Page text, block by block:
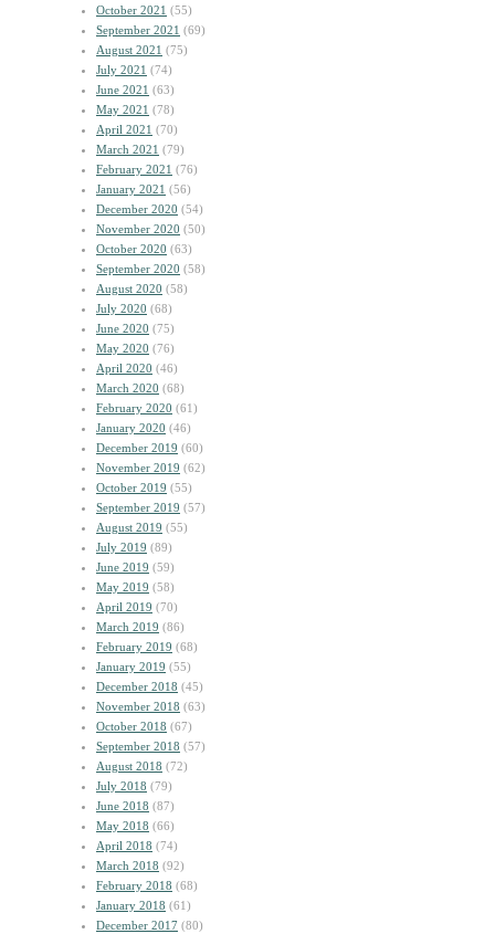
October 2021 (55)
September 2021 (69)
August 2021 (75)
July 2021 (74)
June 2021 (63)
May 2021 (78)
April 2021 (70)
March 2021 (79)
February 2021 (76)
January 2021 (56)
December 2020 (54)
November 2020 (50)
October 2020 (63)
September 2020 (58)
August 2020 (58)
July 2020 (68)
June 2020 (75)
May 2020 (76)
April 2020 (46)
March 2020 (68)
February 2020 (61)
January 2020 (46)
December 2019 (60)
November 2019 (62)
October 2019 (55)
September 2019 (57)
August 2019 (55)
July 2019 (89)
June 2019 (59)
May 2019 (58)
April 2019 (70)
March 2019 (86)
February 2019 (68)
January 2019 (55)
December 2018 (45)
November 2018 (63)
October 2018 (67)
September 2018 (57)
August 2018 (72)
July 2018 (79)
June 2018 (87)
May 2018 (66)
April 2018 (74)
March 2018 (92)
February 2018 (68)
January 2018 (61)
December 2017 (80)